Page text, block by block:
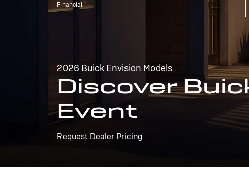
Financial.1
2026 Buick Envision Models
Discover
Event
Request Dealer Pricing